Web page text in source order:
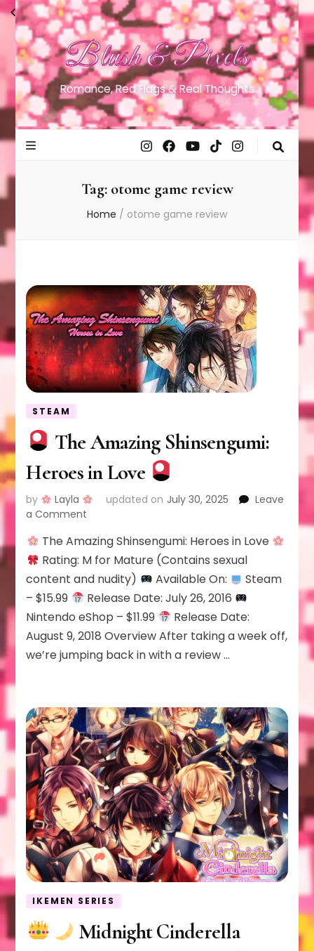
Blush & Pixels
Romance, Red Flags & Real Thoughts
Tag: otome game review
Home / otome game review
STEAM
The Amazing Shinsengumi:
Heroes in Love
by Layla updated on July 30, 2025
Leave
a Comment
The
Amazing
Shinsengumi:
Heroes
in
Love
The Amazing Shinsengumi: Heroes in Love
Rating: M for Mature (Contains sexual
content and nudity)
Available On:
Steam
– $15.99
Release Date: July 26, 2016
Nintendo eShop – $11.99
Release Date:
August 9, 2018 Overview After taking a week off,
we’re jumping back in with a review …
IKEMEN SERIES
Midnight Cinderella